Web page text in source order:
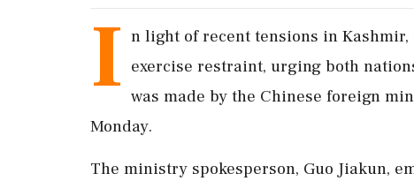
I n light of recent tensions in
exercise restraint, urging both
was made by the Chinese foreign
Monday.
The ministry spokesperson, Guo Jiakun,